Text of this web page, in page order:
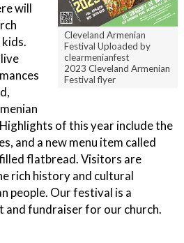
Cleveland Armenian
Festival Uploaded by
clearmenianfest
2023 Cleveland Armenian
Festival flyer
will
of this year include the
and a new menu item called
flatbread. Visitors are
rich history and cultural
people. Our festival is a
and fundraiser for our church.